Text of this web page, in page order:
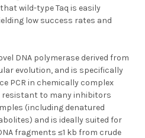
wild-type Taq is easily
low success rates and
DNA polymerase derived from
evolution, and is specifically
PCR in chemically complex
resistant to many inhibitors
(including denatured
and is ideally suited for
fragments ≤1 kb from crude